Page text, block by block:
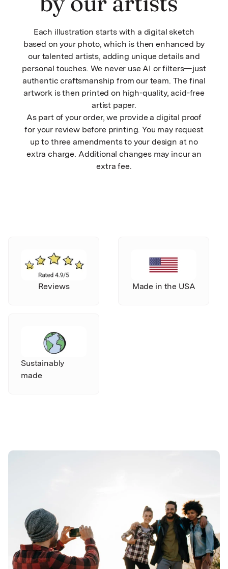
Each illustration starts with a digital sketch
based on your photo, which is then enhanced by
our talented artists, adding unique details and
personal touches. We never use AI or filters—just
authentic craftsmanship from our team. The final
artwork is then printed on high-quality, acid-free
artist paper.
As part of your order, we provide a digital proof
for your review before printing. You may request
up to three amendments to your design at no
extra charge. Additional changes may incur an
extra fee.
Reviews Made in the USA
Sustainably
made